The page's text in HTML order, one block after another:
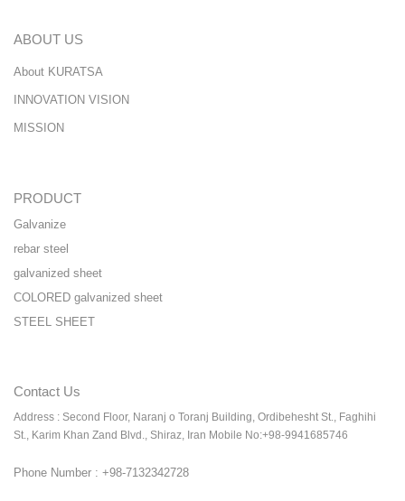
ABOUT US
About KURATSA
INNOVATION VISION
MISSION
PRODUCT
Galvanize
rebar steel
galvanized sheet
COLORED galvanized sheet
STEEL SHEET
Contact Us
Address : Second Floor, Naranj o Toranj Building, Ordibehesht St., Faghihi
St., Karim Khan Zand Blvd., Shiraz, Iran Mobile No:+98-9941685746
Phone Number : +98-7132342728